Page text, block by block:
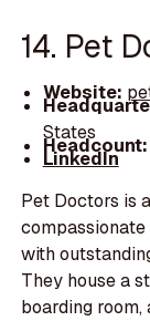
14. Pet
Website:
States
Headcount:
LinkedIn
Pet Doctors is
with
They house a
boarding